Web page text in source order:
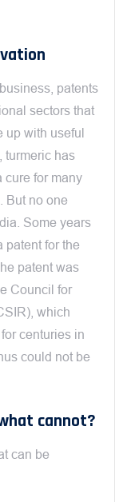
patents
sectors that
up with useful
turmeric has
cure for many
But no one
Some years
patent for the
patent was
Council for
which
centuries in
could not be
cannot?
can be